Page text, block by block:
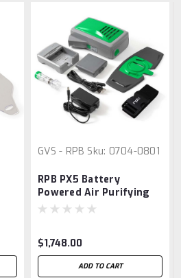
GVS - RPB Sku: 0704-0801
RPB PX5 Battery
Powered Air Purifying
Respirator
$1,748.00
ADD TO CART